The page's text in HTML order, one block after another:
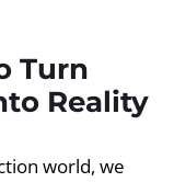
Turn
Reality
world, we